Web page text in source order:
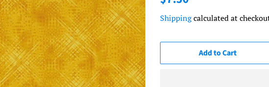
Shippingcalculated at
Add to Cart